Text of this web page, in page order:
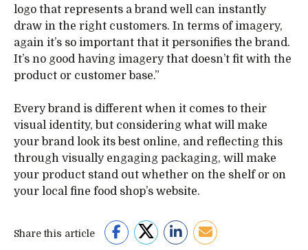
logo that represents a brand well can instantly
draw in the right customers. In terms of imagery,
again it’s so important that it personifies the brand.
It’s no good having imagery that doesn’t fit with the
product or customer base.”
Every brand is different when it comes to their
visual identity, but considering what will make
your brand look its best online, and reflecting this
through visually engaging packaging, will make
your product stand out whether on the shelf or on
your local fine food shop’s website.
Share this article